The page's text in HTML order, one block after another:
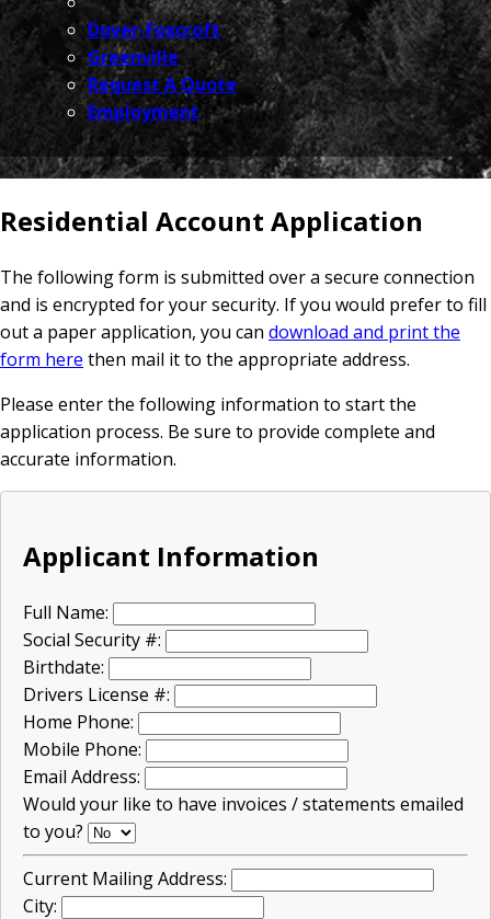
Dover-Foxcroft
Greenville
Request A Quote
Employment
Residential Account Application
The following form is submitted over a secure connection
and is encrypted for your security. If you would prefer to fill
out a paper application, you can download and print the
form here then mail it to the appropriate address.
Please enter the following information to start the
application process. Be sure to provide complete and
accurate information.
Applicant Information
Full Name:
Social Security #:
Birthdate:
Drivers License #:
Home Phone:
Mobile Phone:
Email Address:
Would your like to have invoices / statements emailed
to you?
Current Mailing Address:
City: